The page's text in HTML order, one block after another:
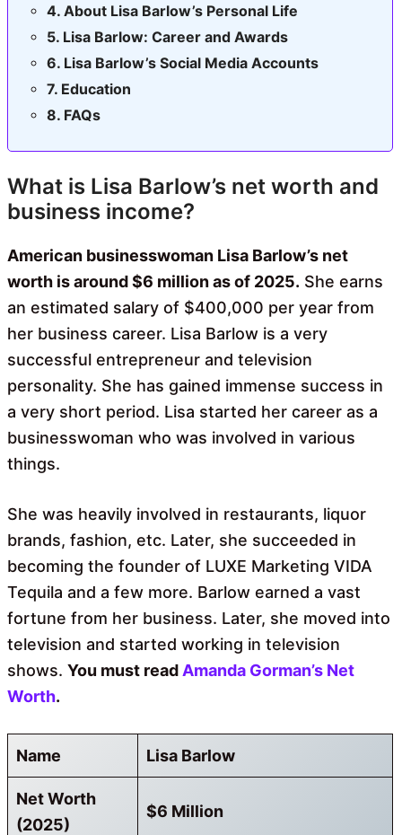
About Lisa Barlow’s Personal Life
Lisa Barlow: Career and Awards
Lisa Barlow’s Social Media Accounts
Education
FAQs
What is Lisa Barlow’s net worth and
business income?
American businesswoman Lisa Barlow’s net
worth is around $6 million as of 2025. She earns
an estimated salary of $400,000 per year from
her business career. Lisa Barlow is a very
successful entrepreneur and television
personality. She has gained immense success in
a very short period. Lisa started her career as a
businesswoman who was involved in various
things.
She was heavily involved in restaurants, liquor
brands, fashion, etc. Later, she succeeded in
becoming the founder of LUXE Marketing VIDA
Tequila and a few more. Barlow earned a vast
fortune from her business. Later, she moved into
television and started working in television
shows. You must read Amanda Gorman’s Net
Worth.
Name Lisa Barlow
Net Worth
(2025)
$6 Million